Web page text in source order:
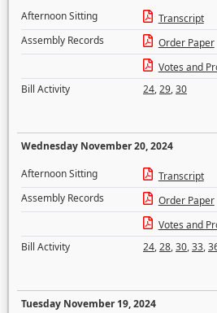
Afternoon Sitting
Transcript
Assembly Records
Order Paper
Votes and
Bill Activity
24,29,30
Wednesday November 20, 2024
Afternoon Sitting
Transcript
Assembly Records
Order Paper
Votes and
Bill Activity
24,28,30,33,
Tuesday November 19, 2024